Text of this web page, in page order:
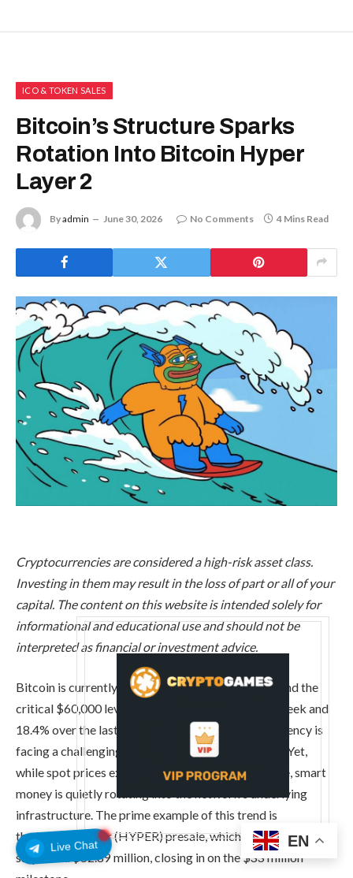
Live Chat
ICO & TOKEN SALES
Bitcoin’s Structure Sparks
Rotation Into Bitcoin Hyper
Layer 2
Byadmin June 30, 2026 No Comments 4 Mins Read
Cryptocurrencies are considered a high-risk asset class.
Investing in them may result in the loss of part or all of your
capital. The content on this website is intended solely for
informational and educational use and should not be
interpreted as financial or investment advice.
Bitcoin is currently locked in a tense battle to defend the
critical $60,000 level. Down 6.65% over the past week and
18.4% over the last 30 days, the leading cryptocurrency is
facing a challenging macroeconomic environment. Yet,
while spot prices experience short-term turbulence, smart
money is quietly rotating into the network’s underlying
infrastructure. The prime example of this trend is
theBitcoin Hyper (HYPER) presale, which has just
surpassed $32.89 million, closing inon the $33 million
EN